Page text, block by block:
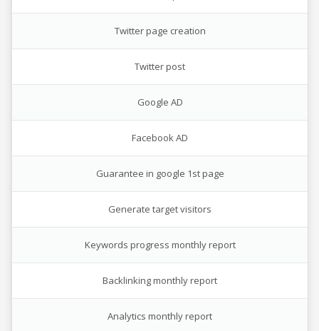
Twitter page creation
Twitter post
Google AD
Facebook AD
Guarantee in google 1st page
Generate target visitors
Keywords progress monthly report
Backlinking monthly report
Analytics monthly report